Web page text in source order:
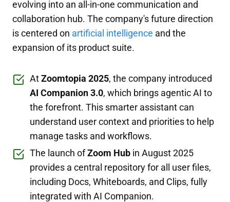
evolving into an all-in-one communication and
collaboration hub. The company's future direction
is centered on artificial intelligence and the
expansion of its product suite.
AtZoomtopia 2025, the company introduced
AI Companion 3.0, which brings agentic AI to
the forefront. This smarter assistant can
understand user context and priorities to help
manage tasks and workflows.
The launch ofZoom Hub in August 2025
provides a central repository for all user files,
including Docs, Whiteboards, and Clips, fully
integrated with AI Companion.